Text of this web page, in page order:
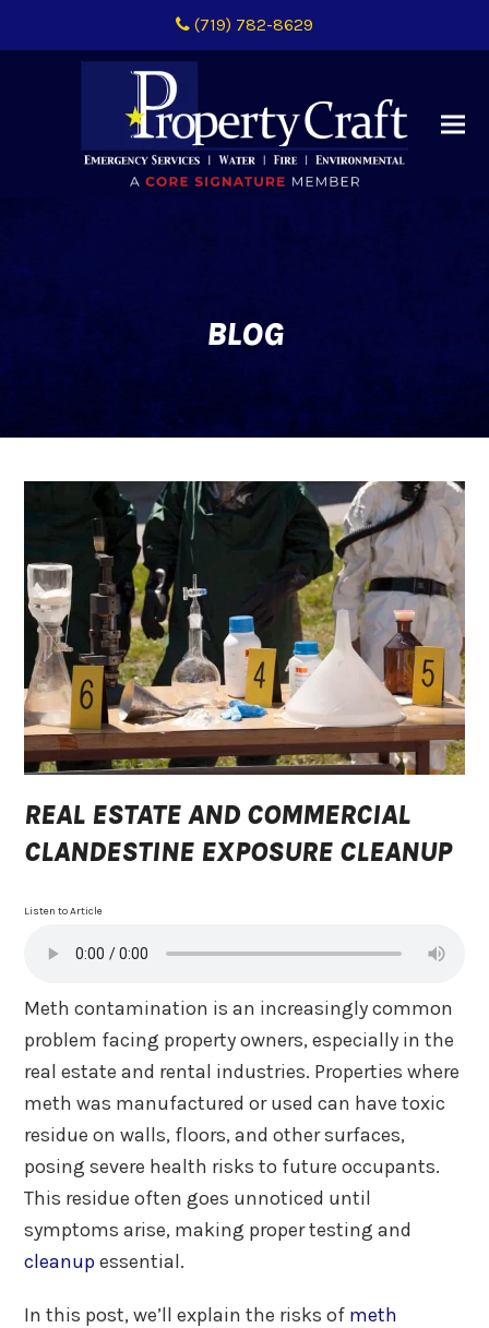
(719) 782-8629
BLOG
REAL ESTATE AND COMMERCIAL
CLANDESTINE EXPOSURE CLEANUP
Listen to Article
Meth contamination is an increasingly common
problem facing property owners, especially in the
real estate and rental industries. Properties where
meth was manufactured or used can have toxic
residue on walls, floors, and other surfaces,
posing severe health risks to future occupants.
This residue often goes unnoticed until
symptoms arise, making proper testing and
cleanupessential.
In this post, we’ll explain the risks of meth